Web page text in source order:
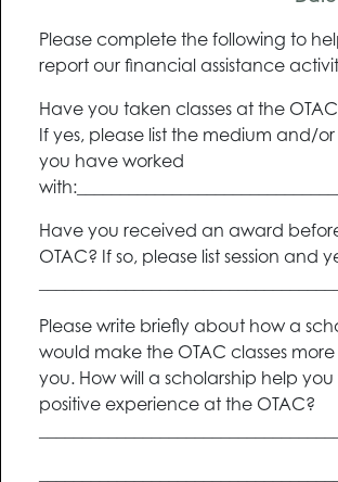
Please complete the following to
report our financial assistance
Have you taken classes at the
If yes, please list the medium and/or
you have worked
Have you received an award
OTAC? If so, please list session and
Please write briefly about how a
would make the OTAC classes
you. How will a scholarship help
positive experience at the OTAC?